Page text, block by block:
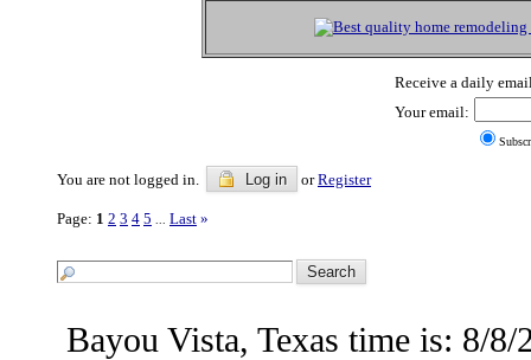
Receive a daily
Your email:
You are not logged in. Log in orRegister
Page: 1 2 3 4 5 Last »
Bayou Vista, Texas time is: 8/